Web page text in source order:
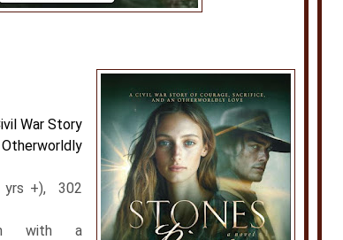
War Story
yrs +), 302
with a